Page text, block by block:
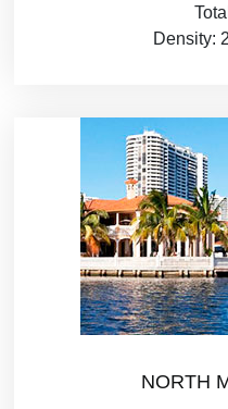
Density:
NORTH